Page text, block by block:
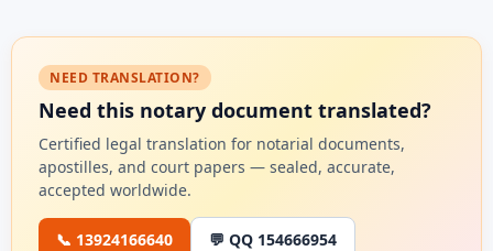
NEED TRANSLATION?
Need this notary document translated?
Certified legal translation for notarial documents,
apostilles, and court papers — sealed, accurate,
accepted worldwide.
📞 13924166640 💬 QQ 154666954